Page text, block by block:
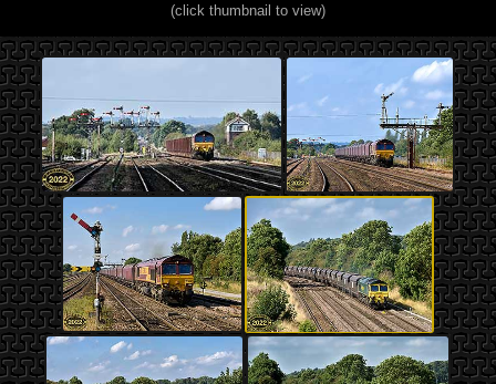
(click thumbnail to view)